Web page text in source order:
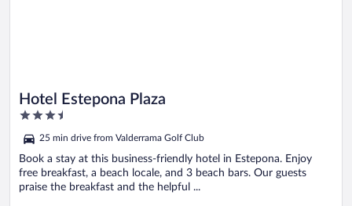
Hotel Estepona Plaza
3.5
of
5
25 min drive from Valderrama Golf Club
Book a stay at this business-friendly hotel in Estepona. Enjoy
free breakfast, a beach locale, and 3 beach bars. Our guests
praise the breakfast and the helpful ...